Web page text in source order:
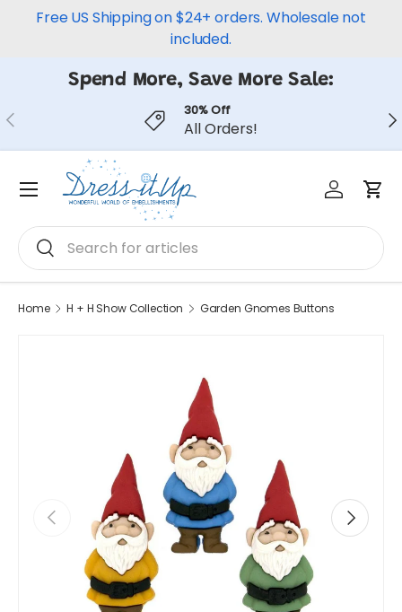
Free US Shipping on $24+ orders. Wholesale not
included.
Spend More, Save More Sale:
Previous 30% Off
All Orders!
Search
Search
Log in
Menu
Home H + H Show Collection Garden Gnomes Buttons
Previous Next